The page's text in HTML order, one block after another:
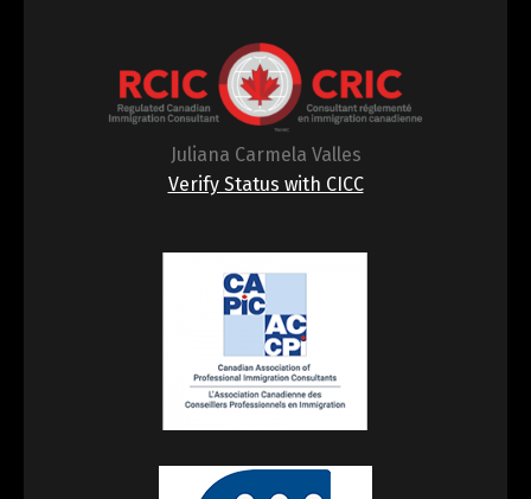
Juliana Carmela Valles
Verify Status with CICC